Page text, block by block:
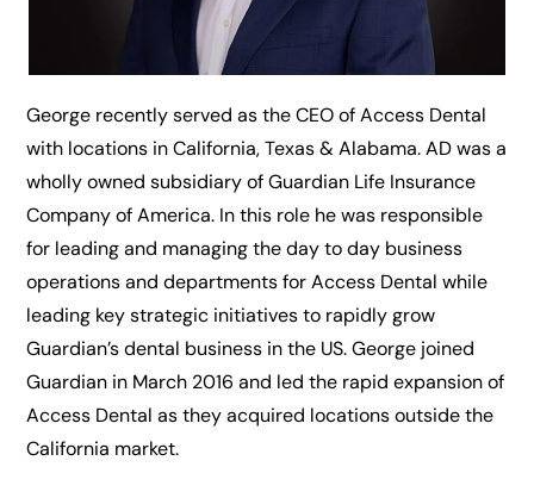
George recently served as the CEO of Access Dental
with locations in California, Texas & Alabama. AD was a
wholly owned subsidiary of Guardian Life Insurance
Company of America. In this role he was responsible
for leading and managing the day to day business
operations and departments for Access Dental while
leading key strategic initiatives to rapidly grow
Guardian’s dental business in the US. George joined
Guardian in March 2016 and led the rapid expansion of
Access Dental as they acquired locations outside the
California market.